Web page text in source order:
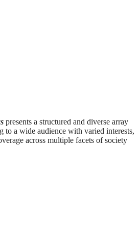
presents a structured and diverse array
to a wide audience with varied interests,
across multiple facets of society